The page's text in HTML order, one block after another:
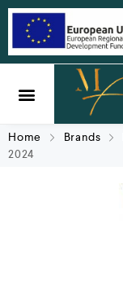
Home Brands
2024